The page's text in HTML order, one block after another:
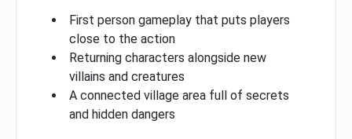
First person gameplay that puts players
close to the action
Returning characters alongside new
villains and creatures
A connected village area full of secrets
and hidden dangers